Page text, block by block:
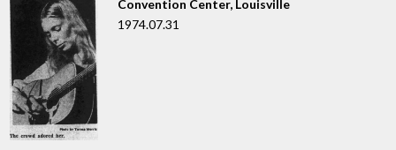
Convention Center, Louisville
1974.07.31